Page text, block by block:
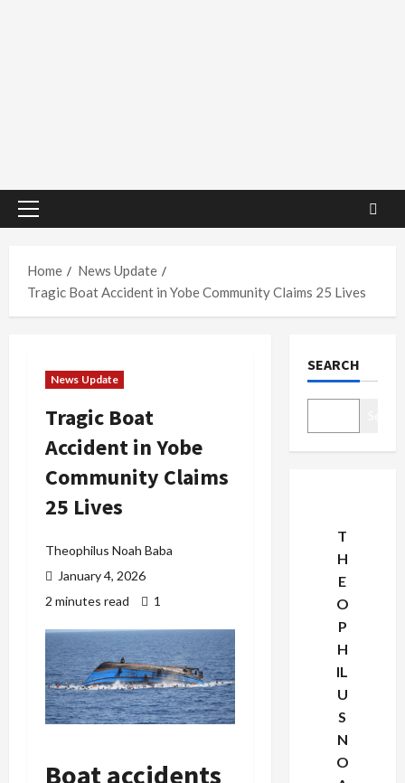
Primary
Home
News Update
Tragic Boat Accident in Yobe Community Claims 25 Lives
News Update
Tragic Boat
Accident in Yobe
Community Claims
25 Lives
Theophilus Noah Baba
January 4, 2026
2 minutes read
1
Boat accidents
SEARCH
T
H
E
O
P
H
IL
U
S
N
O